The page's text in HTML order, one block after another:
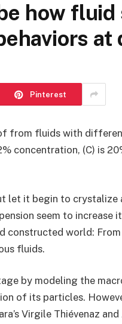
how fluid
at
Pinterest
from fluids with
concentration, (C) is
let it begin to crystalize
seem to increase
constructed world:
fluids.
by modeling the
of its particles.
Virgile Thiévenaz